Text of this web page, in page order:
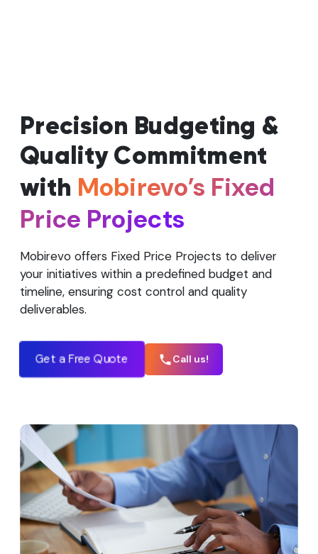
Precision Budgeting &
Quality Commitment
with Mobirevo’s Fixed
Price Projects
Mobirevo offers Fixed Price Projects to deliver
your initiatives within a predefined budget and
timeline, ensuring cost control and quality
deliverables.
Get a Free Quote Call us!